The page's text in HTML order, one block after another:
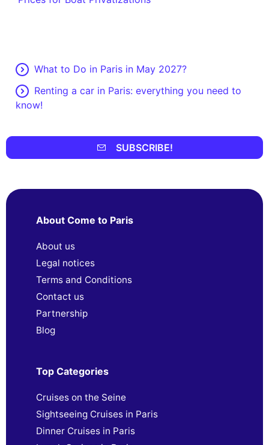
What to Do in Paris in May 2027?
Renting a car in Paris: everything you need to
know!
SUBSCRIBE!
About Come to Paris
About us
Legal notices
Terms and Conditions
Contact us
Partnership
Blog
Top Categories
Cruises on the Seine
Sightseeing Cruises in Paris
Dinner Cruises in Paris